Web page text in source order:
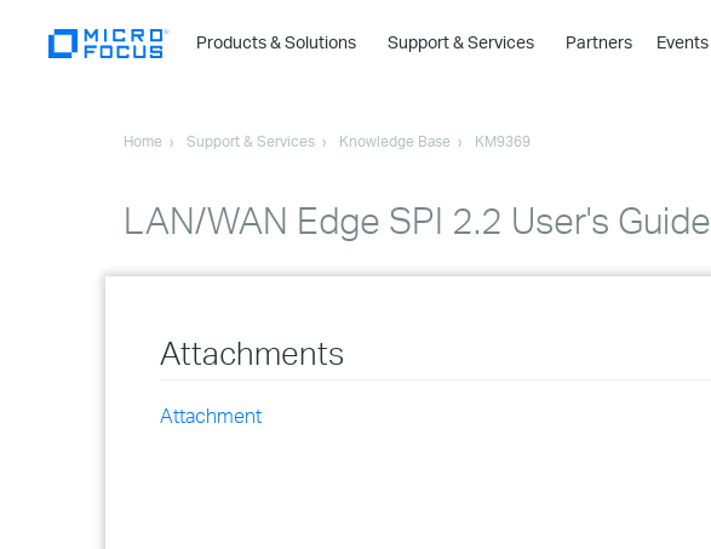
Products & Solutions
›
Support & Services Partners Events
Home Support & Services Knowledge Base KM9369
LAN/WAN Edge SPI 2.2 User's Guide
Attachments
Attachment